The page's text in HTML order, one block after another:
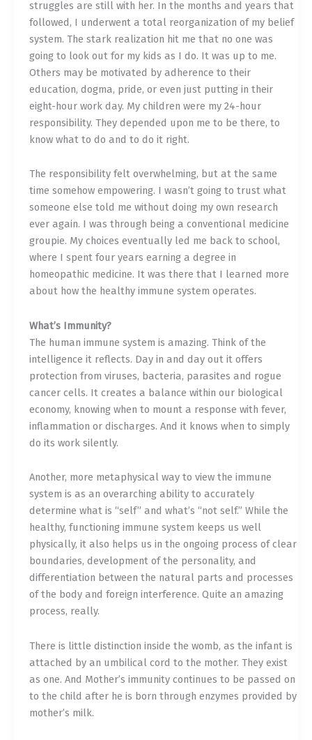
struggles are still with her. In the months and years that
followed, I underwent a total reorganization of my belief
system. The stark realization hit me that no one was
going to look out for my kids as I do. It was up to me.
Others may be motivated by adherence to their
education, dogma, pride, or even just putting in their
eight-hour work day. My children were my 24-hour
responsibility. They depended upon me to be there, to
know what to do and to do it right.
The responsibility felt overwhelming, but at the same
time somehow empowering. I wasn’t going to trust what
someone else told me without doing my own research
ever again. I was through being a conventional medicine
groupie. My choices eventually led me back to school,
where I spent four years earning a degree in
homeopathic medicine. It was there that I learned more
about how the healthy immune system operates.
What’s Immunity?
The human immune system is amazing. Think of the
intelligence it reflects. Day in and day out it offers
protection from viruses, bacteria, parasites and rogue
cancer cells. It creates a balance within our biological
economy, knowing when to mount a response with fever,
inflammation or discharges. And it knows when to simply
do its work silently.
Another, more metaphysical way to view the immune
system is as an overarching ability to accurately
determine what is “self” and what’s “not self.” While the
healthy, functioning immune system keeps us well
physically, it also helps us in the ongoing process of clear
boundaries, development of the personality, and
differentiation between the natural parts and processes
of the body and foreign interference. Quite an amazing
process, really.
There is little distinction inside the womb, as the infant is
attached by an umbilical cord to the mother. They exist
as one. And Mother’s immunity continues to be passed on
to the child after he is born through enzymes provided by
mother’s milk.